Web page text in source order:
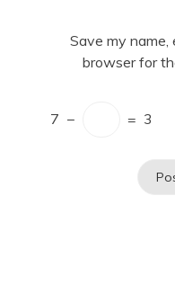
Save my name,
browser for
7 − = 3